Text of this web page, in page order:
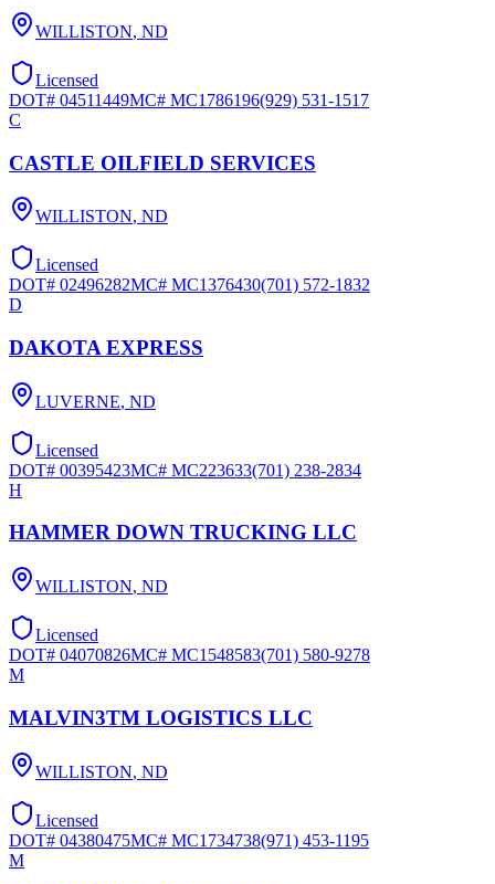
WILLISTON, ND
Licensed
DOT# 04511449MC# MC1786196(929) 531-1517
C
CASTLE OILFIELD SERVICES
WILLISTON, ND
Licensed
DOT# 02496282MC# MC1376430(701) 572-1832
D
DAKOTA EXPRESS
LUVERNE, ND
Licensed
DOT# 00395423MC# MC223633(701) 238-2834
H
HAMMER DOWN TRUCKING LLC
WILLISTON, ND
Licensed
DOT# 04070826MC# MC1548583(701) 580-9278
M
MALVIN3TM LOGISTICS LLC
WILLISTON, ND
Licensed
DOT# 04380475MC# MC1734738(971) 453-1195
M